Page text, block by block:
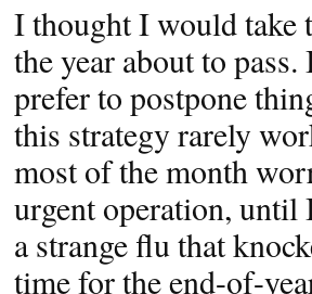
I thought I would take
the year about to
prefer to postpone
this strategy rarely
most of the month
urgent operation,
a strange flu that
time for the end-of-